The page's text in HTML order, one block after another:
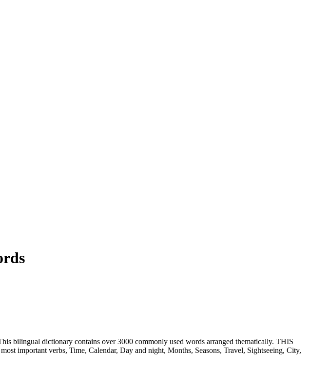
bilingual dictionary contains over 3000 commonly used words arranged thematically. THIS
important verbs, Time, Calendar, Day and night, Months, Seasons, Travel, Sightseeing, City,